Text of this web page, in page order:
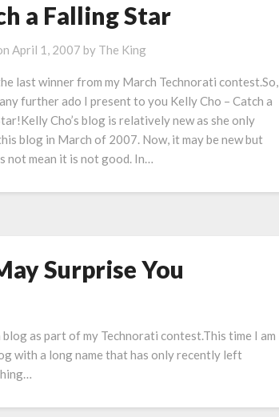
a Falling Star
April 1, 2007 by The King
last winner from my March Technorati contest.So,
further ado I present to you Kelly Cho – Catch a
Cho’s blog is relatively new as she only
blog in March of 2007. Now, it may be new but
not mean it is not good. In…
Surprise You
as part of my Technorati contest.This time I am
with a long name that has only recently left